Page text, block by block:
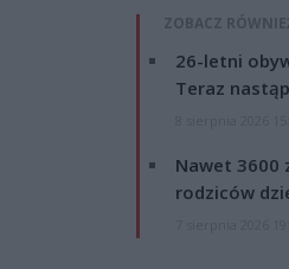
ZOBACZ
26-letni
Teraz
Nawet 3600
rodziców